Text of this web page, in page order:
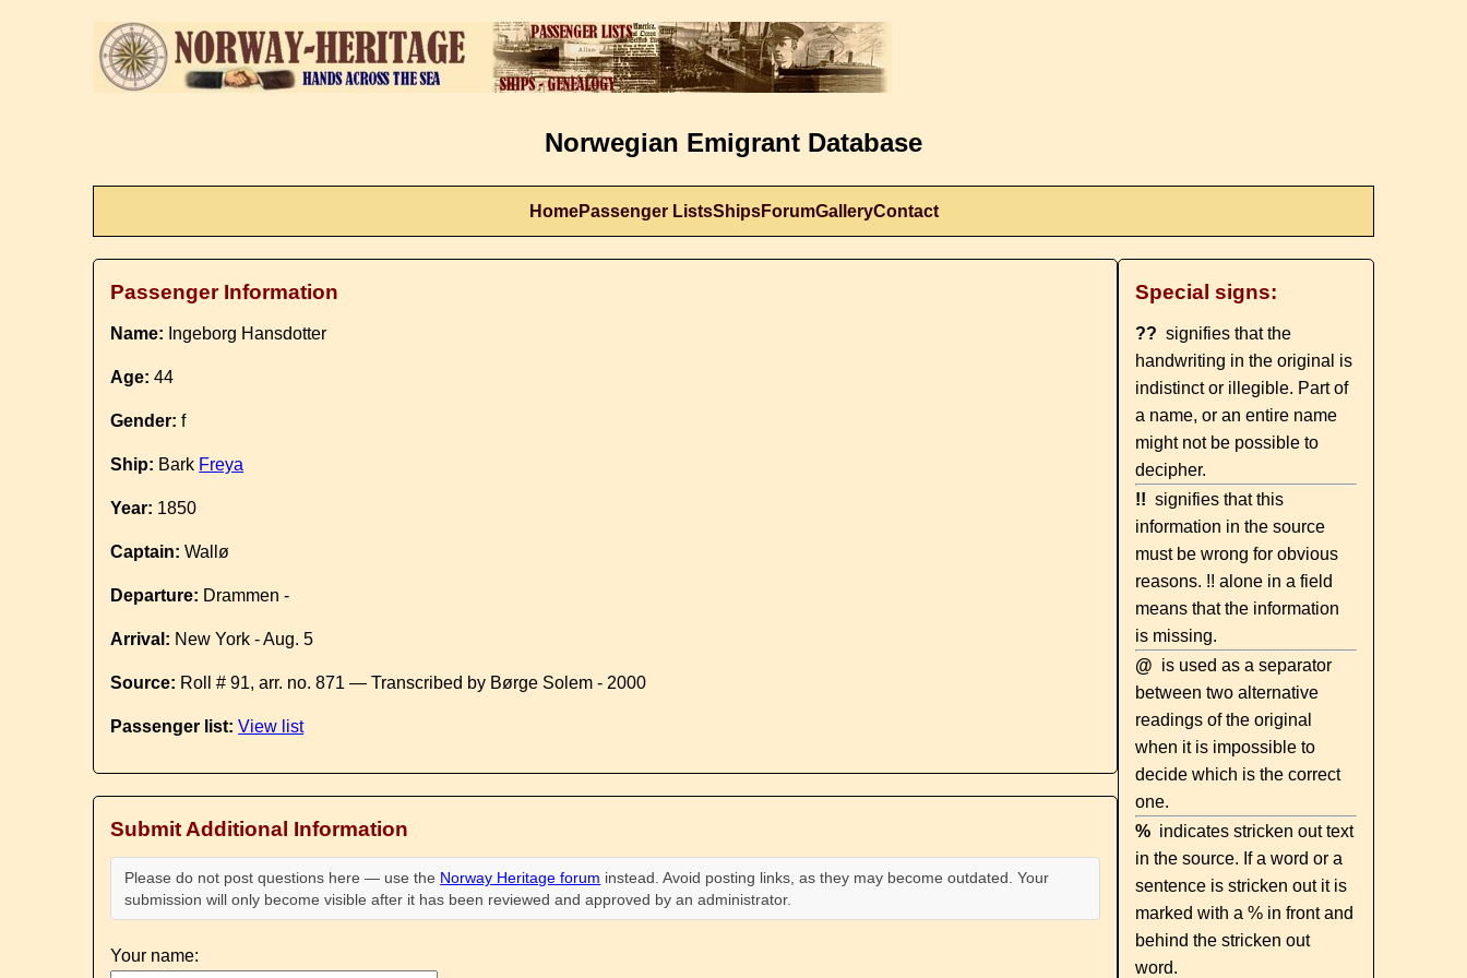
Norwegian Emigrant Database
HomePassenger ListsShipsForumGalleryContact
Passenger Information
Name: Ingeborg Hansdotter
Age: 44
Gender: f
Ship: Bark Freya
Year: 1850
Captain: Wallø
Departure: Drammen -
Arrival: New York - Aug. 5
Source: Roll # 91, arr. no. 871 — Transcribed by Børge Solem - 2000
Passenger list: View list
Submit Additional Information
Please do not post questions here — use the Norway Heritage forum instead. Avoid posting links, as they may become outdated. Your
submission will only become visible after it has been reviewed and approved by an administrator.
Your name:
Special signs:
?? signifies that the
handwriting in the original is
indistinct or illegible. Part of
a name, or an entire name
might not be possible to
decipher.
!! signifies that this
information in the source
must be wrong for obvious
reasons. !! alone in a field
means that the information
is missing.
@ is used as a separator
between two alternative
readings of the original
when it is impossible to
decide which is the correct
one.
% indicates stricken out text
in the source. If a word or a
sentence is stricken out it is
marked with a % in front and
behind the stricken out
word.